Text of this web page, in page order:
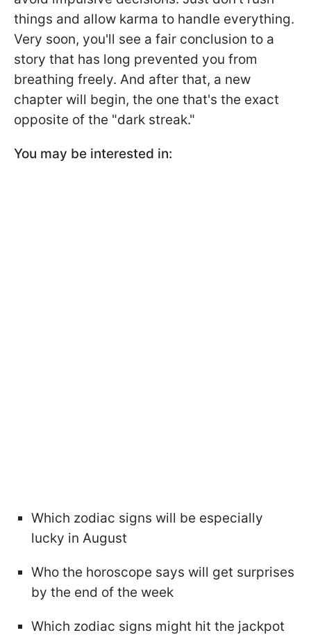
things and allow karma to handle everything.
Very soon, you'll see a fair conclusion to a
story that has long prevented you from
breathing freely. And after that, a new
chapter will begin, the one that's the exact
opposite of the "dark streak."
You may be interested in:
Which zodiac signs will be especially
lucky in August
Who the horoscope says will get surprises
by the end of the week
Which zodiac signs might hit the jackpot